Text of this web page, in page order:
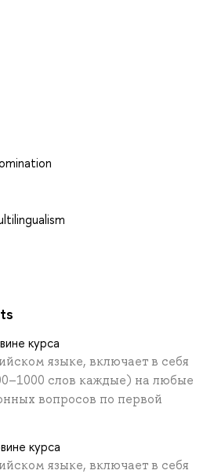
курса
языке, включает в себя
слов каждые) на любые
вопросов по первой
курса
языке, включает в себя